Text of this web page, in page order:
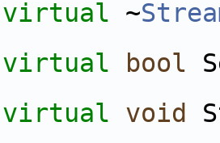
virtual ~
virtual bool
virtual void